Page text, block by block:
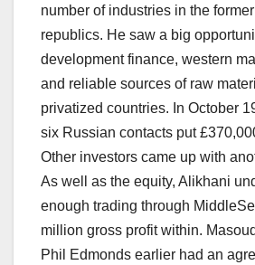
number of industries in the
republics. He saw a big
development finance, western
and reliable sources of raw
privatized countries. In October
six Russian contacts put
Other investors came up with
As well as the equity, Alikhani
enough trading through
million gross profit within.
Phil Edmonds earlier had an